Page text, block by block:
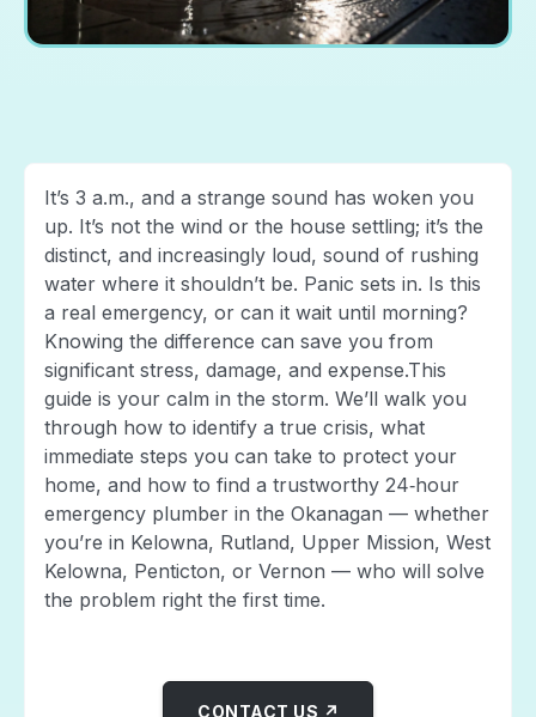
It’s 3 a.m., and a strange sound has woken you
up. It’s not the wind or the house settling; it’s the
distinct, and increasingly loud, sound of rushing
water where it shouldn’t be. Panic sets in. Is this
a real emergency, or can it wait until morning?
Knowing the difference can save you from
significant stress, damage, and expense.This
guide is your calm in the storm. We’ll walk you
through how to identify a true crisis, what
immediate steps you can take to protect your
home, and how to find a trustworthy 24‑hour
emergency plumber in the Okanagan — whether
you’re in Kelowna, Rutland, Upper Mission, West
Kelowna, Penticton, or Vernon — who will solve
the problem right the first time.
CONTACT US ↗